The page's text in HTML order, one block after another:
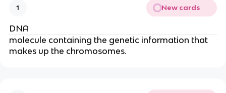
1 New cards
DNA
molecule containing the genetic information that
makes up the chromosomes.